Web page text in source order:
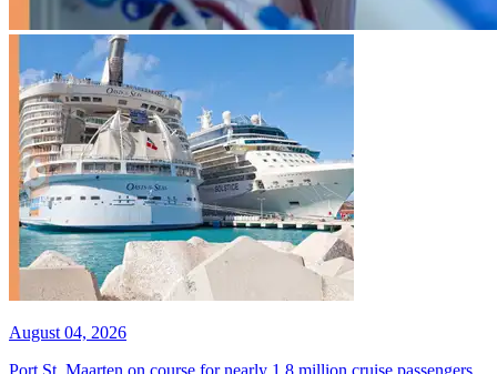
August 04, 2026
Port St. Maarten on course for nearly 1.8 million cruise passengers